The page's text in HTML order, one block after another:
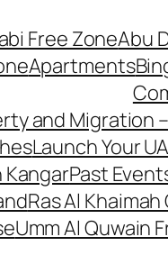
Free ZoneAbu
Apartments
and Migration
Launch Your
Past
Ras Al
Umm Al Quwain